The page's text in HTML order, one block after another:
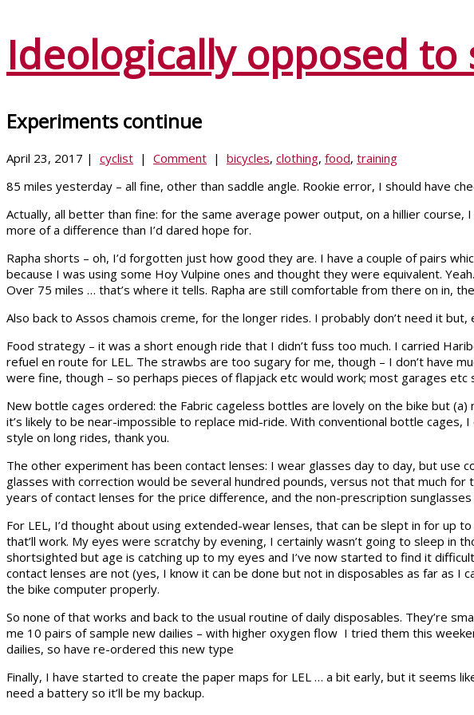
Ideologically opposed to
Experiments continue
April 23, 2017 | cyclist | Comment | bicycles, clothing, food, training
85 miles yesterday – all fine, other than saddle angle. Rookie error, I should have
Actually, all better than fine: for the same average power output, on a hillier
more of a difference than I’d dared hope for.
Rapha shorts – oh, I’d forgotten just how good they are. I have a couple of pairs
because I was using some Hoy Vulpine ones and thought they were equivalent.
Over 75 miles … that’s where it tells. Rapha are still comfortable from there on in,
Also back to Assos chamois creme, for the longer rides. I probably don’t need it
Food strategy – it was a short enough ride that I didn’t fuss too much. I carried
refuel en route for LEL. The strawbs are too sugary for me, though – I don’t have
were fine, though – so perhaps pieces of flapjack etc would work; most garages
New bottle cages ordered: the Fabric cageless bottles are lovely on the bike but
it’s likely to be near-impossible to replace mid-ride. With conventional bottle
style on long rides, thank you.
The other experiment has been contact lenses: I wear glasses day to day, but use
glasses with correction would be several hundred pounds, versus not that much
years of contact lenses for the price difference, and the non-prescription
For LEL, I’d thought about using extended-wear lenses, that can be slept in for up
that’ll work. My eyes were scratchy by evening, I certainly wasn’t going to sleep in
shortsighted but age is catching up to my eyes and I’ve now started to find it
contact lenses are not (yes, I know it can be done but not in disposables as far as I
the bike computer properly.
So none of that works and back to the usual routine of daily disposables. They’re
me 10 pairs of sample new dailies – with higher oxygen flow I tried them this
dailies, so have re-ordered this new type
Finally, I have started to create the paper maps for LEL … a bit early, but it seems
need a battery so it’ll be my backup.